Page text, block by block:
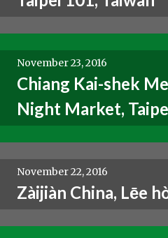
November 23, 2016
Chiang Kai-shek
Night Market,
November 22, 2016
Zàijiàn China, Lēe